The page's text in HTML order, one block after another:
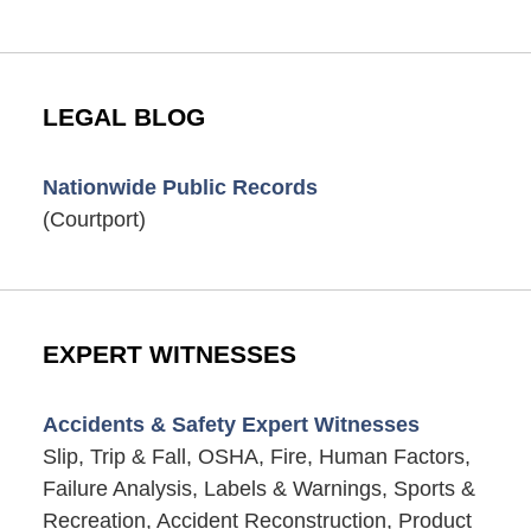
LEGAL BLOG
Nationwide Public Records
(Courtport)
EXPERT WITNESSES
Accidents & Safety Expert Witnesses
Slip, Trip & Fall, OSHA, Fire, Human Factors,
Failure Analysis, Labels & Warnings, Sports &
Recreation, Accident Reconstruction, Product